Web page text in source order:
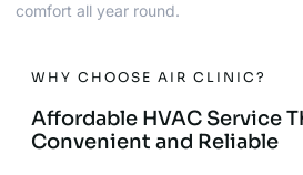
comfort all year round.
WHY CHOOSE AIR CLINIC?
Affordable HVAC Service
Convenient and Reliable